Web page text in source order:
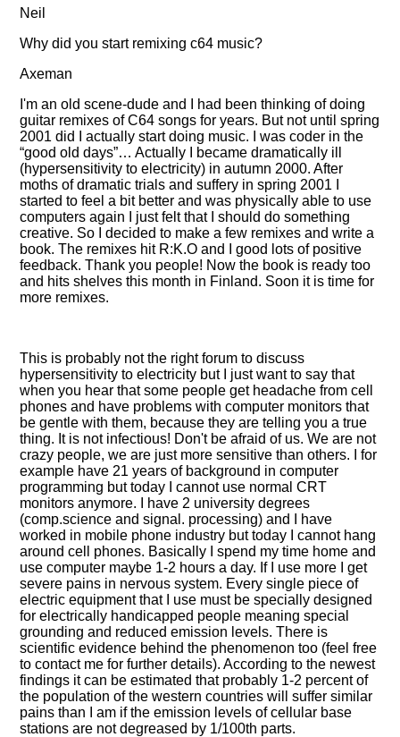
Neil
Why did you start remixing c64 music?
Axeman
I'm an old scene-dude and I had been thinking of doing
guitar remixes of C64 songs for years. But not until spring
2001 did I actually start doing music. I was coder in the
good old days … Actually I became dramatically ill
(hypersensitivity to electricity) in autumn 2000. After
moths of dramatic trials and suffery in spring 2001 I
started to feel a bit better and was physically able to use
computers again I just felt that I should do something
creative. So I decided to make a few remixes and write a
book. The remixes hit R:K.O and I good lots of positive
feedback. Thank you people! Now the book is ready too
and hits shelves this month in Finland. Soon it is time for
more remixes.
This is probably not the right forum to discuss
hypersensitivity to electricity but I just want to say that
when you hear that some people get headache from cell
phones and have problems with computer monitors that
be gentle with them, because they are telling you a true
thing. It is not infectious! Don't be afraid of us. We are not
crazy people, we are just more sensitive than others. I for
example have 21 years of background in computer
programming but today I cannot use normal CRT
monitors anymore. I have 2 university degrees
(comp.science and signal. processing) and I have
worked in mobile phone industry but today I cannot hang
around cell phones. Basically I spend my time home and
use computer maybe 1-2 hours a day. If I use more I get
severe pains in nervous system. Every single piece of
electric equipment that I use must be specially designed
for electrically handicapped people meaning special
grounding and reduced emission levels. There is
scientific evidence behind the phenomenon too (feel free
to contact me for further details). According to the newest
findings it can be estimated that probably 1-2 percent of
the population of the western countries will suffer similar
pains than I am if the emission levels of cellular base
stations are not degreased by 1/100th parts.